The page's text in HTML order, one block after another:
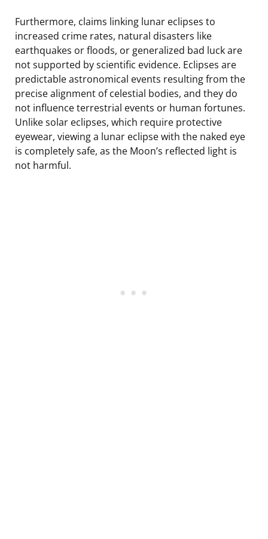
Furthermore, claims linking lunar eclipses to
increased crime rates, natural disasters like
earthquakes or floods, or generalized bad luck are
not supported by scientific evidence. Eclipses are
predictable astronomical events resulting from the
precise alignment of celestial bodies, and they do
not influence terrestrial events or human fortunes.
Unlike solar eclipses, which require protective
eyewear, viewing a lunar eclipse with the naked eye
is completely safe, as the Moon’s reflected light is
not harmful.